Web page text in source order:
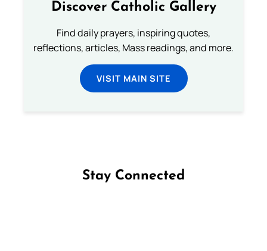
Discover Catholic Gallery
Find daily prayers, inspiring quotes,
reflections, articles, Mass readings, and more.
VISIT MAIN SITE
Stay Connected